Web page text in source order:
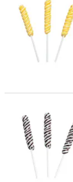
Black Mini Twisty